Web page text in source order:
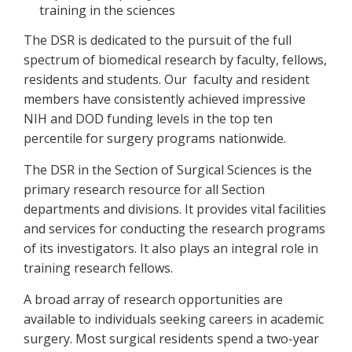
training in the sciences
The DSR is dedicated to the pursuit of the full
spectrum of biomedical research by faculty, fellows,
residents and students. Our faculty and resident
members have consistently achieved impressive
NIH and DOD funding levels in the top ten
percentile for surgery programs nationwide.
The DSR in the Section of Surgical Sciences is the
primary research resource for all Section
departments and divisions. It provides vital facilities
and services for conducting the research programs
of its investigators. It also plays an integral role in
training research fellows.
A broad array of research opportunities are
available to individuals seeking careers in academic
surgery. Most surgical residents spend a two-year